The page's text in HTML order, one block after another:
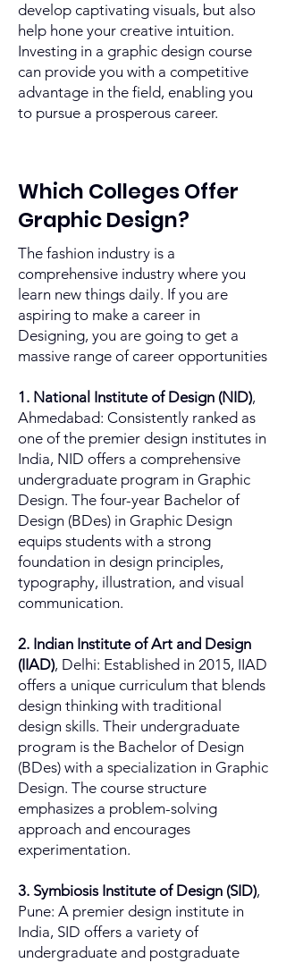
develop captivating visuals, but also
help hone your creative intuition.
Investing in a graphic design course
can provide you with a competitive
advantage in the field, enabling you
to pursue a prosperous career.
Which Colleges Offer
Graphic Design?
The fashion industry is a
comprehensive industry where you
learn new things daily. If you are
aspiring to make a career in
Designing, you are going to get a
massive range of career opportunities
1. National Institute of Design (NID),
Ahmedabad: Consistently ranked as
one of the premier design institutes in
India, NID offers a comprehensive
undergraduate program in Graphic
Design. The four-year Bachelor of
Design (BDes) in Graphic Design
equips students with a strong
foundation in design principles,
typography, illustration, and visual
communication.
2. Indian Institute of Art and Design
(IIAD), Delhi: Established in 2015, IIAD
offers a unique curriculum that blends
design thinking with traditional
design skills. Their undergraduate
program is the Bachelor of Design
(BDes) with a specialization in Graphic
Design. The course structure
emphasizes a problem-solving
approach and encourages
experimentation.
3. Symbiosis Institute of Design (SID),
Pune: A premier design institute in
India, SID offers a variety of
undergraduate and postgraduate